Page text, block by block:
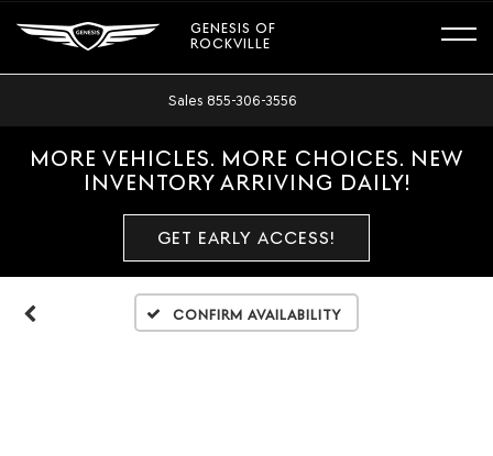
GENESIS OF
ROCKVILLE
Sales 855-306-3556
MORE VEHICLES. MORE CHOICES. NEW
INVENTORY ARRIVING DAILY!
GET EARLY ACCESS!
Confirm Availability